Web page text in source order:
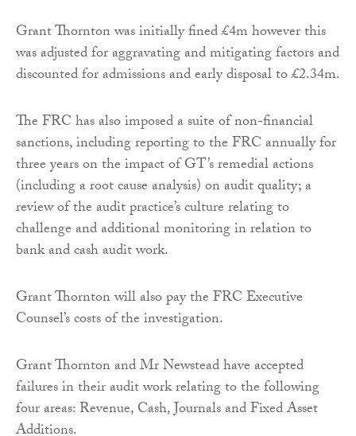
Grant Thornton was initially fined £4m however this
was adjusted for aggravating and mitigating factors and
discounted for admissions and early disposal to £2.34m.
The FRC has also imposed a suite of non-financial
sanctions, including reporting to the FRC annually for
three years on the impact of GT’s remedial actions
(including a root cause analysis) on audit quality; a
review of the audit practice’s culture relating to
challenge and additional monitoring in relation to
bank and cash audit work.
Grant Thornton will also pay the FRC Executive
Counsel’s costs of the investigation.
Grant Thornton and Mr Newstead have accepted
failures in their audit work relating to the following
four areas: Revenue, Cash, Journals and Fixed Asset